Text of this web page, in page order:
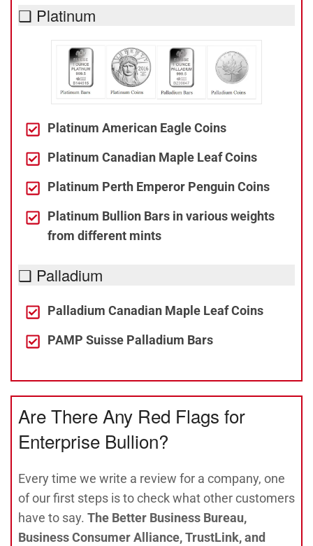
❑ Platinum
Platinum American Eagle Coins
Platinum Canadian Maple Leaf Coins
Platinum Perth Emperor Penguin Coins
Platinum Bullion Bars in various weights
from different mints
❑ Palladium
Palladium Canadian Maple Leaf Coins
PAMP Suisse Palladium Bars
Are There Any Red Flags for
Enterprise Bullion?
Every time we write a review for a company, one
of our first steps is to check what other customers
have to say. The Better Business Bureau,
Business Consumer Alliance, TrustLink, and